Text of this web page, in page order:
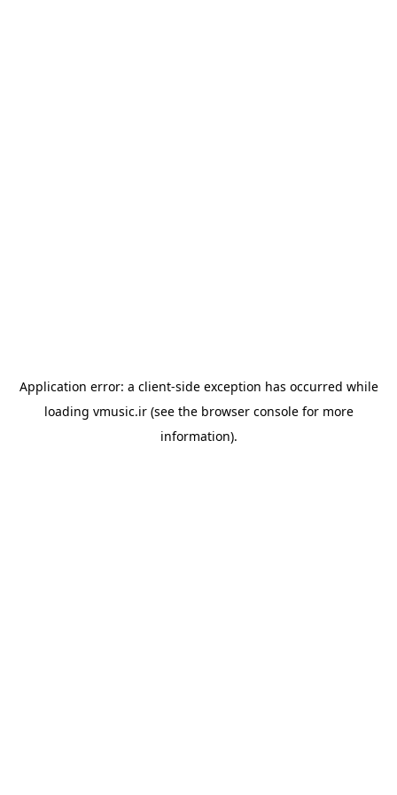
Application error: a client-side exception has occurred while
loading vmusic.ir(see the browser consolefor more
information).